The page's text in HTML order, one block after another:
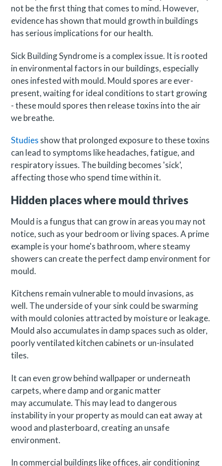
not be the first thing that comes to mind. However,
evidence has shown that mould growth in buildings
has serious implications for our health.
Sick Building Syndrome is a complex issue. It is rooted
in environmental factors in our buildings, especially
ones infested with mould. Mould spores are ever-
present, waiting for ideal conditions to start growing
- these mould spores then release toxins into the air
we breathe.
Studies show that prolonged exposure to these toxins
can lead to symptoms like headaches, fatigue, and
respiratory issues. The building becomes 'sick',
affecting those who spend time within it.
Hidden places where mould thrives
Mould is a fungus that can grow in areas you may not
notice, such as your bedroom or living spaces. A prime
example is your home's bathroom, where steamy
showers can create the perfect damp environment for
mould.
Kitchens remain vulnerable to mould invasions, as
well. The underside of your sink could be swarming
with mould colonies attracted by moisture or leakage.
Mould also accumulates in damp spaces such as older,
poorly ventilated kitchen cabinets or un-insulated
tiles.
It can even grow behind wallpaper or underneath
carpets, where damp and organic matter
may accumulate. This may lead to dangerous
instability in your property as mould can eat away at
wood and plasterboard, creating an unsafe
environment.
In commercial buildings like offices, air conditioning